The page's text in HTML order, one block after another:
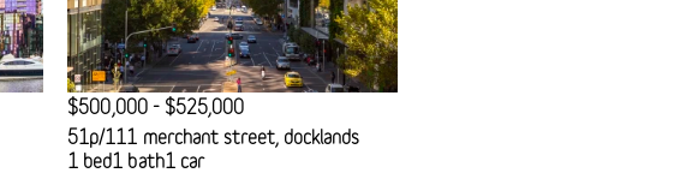
$500,000 - $525,000
51p/111 merchant street, docklands
1 bed1 bath1 car